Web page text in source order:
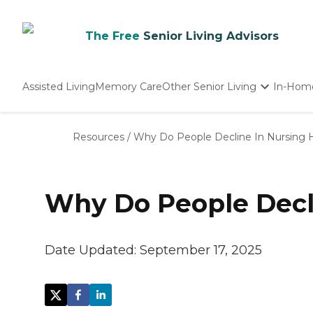
The Free Senior Living Advisors
Assisted LivingMemory CareOther Senior Living
Nursing Homes
In-
Resources / Why Do People Decline In Nursing
Why Do People
Date Updated: September 17, 2025